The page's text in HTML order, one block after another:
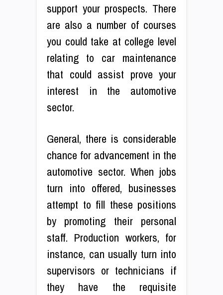
support your prospects. There
are also a number of courses
you could take at college level
relating to car maintenance
that could assist prove your
interest in the automotive
sector.
General, there is considerable
chance for advancement in the
automotive sector. When jobs
turn into offered, businesses
attempt to fill these positions
by promoting their personal
staff. Production workers, for
instance, can usually turn into
supervisors or technicians if
they have the requisite